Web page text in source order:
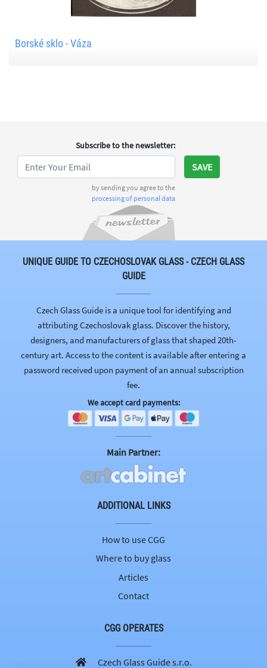
Borské sklo - Váza
Subscribe to the newsletter:
by sending you agree to the
processing of personal data
SAVE
UNIQUE GUIDE TO CZECHOSLOVAK GLASS - CZECH GLASS
GUIDE
Czech Glass Guide is a unique tool for identifying and
attributing Czechoslovak glass. Discover the history,
designers, and manufacturers of glass that shaped 20th-
century art. Access to the content is available after entering a
password received upon payment of an annual subscription
fee.
We accept card payments:
Main Partner:
ADDITIONAL LINKS
How to use CGG
Where to buy glass
Articles
Contact
CGG OPERATES
Czech Glass Guide s.r.o.